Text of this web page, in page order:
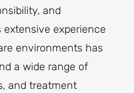
and
extensive experience
environments has
a wide range of
and treatment